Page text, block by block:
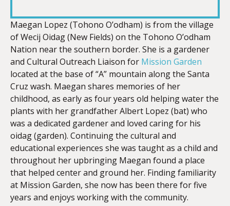
EMBED
Maegan Lopez (Tohono O’odham) is from the village
of Wecij Oidag (New Fields) on the Tohono O’odham
Nation near the southern border. She is a gardener
and Cultural Outreach Liaison for Mission Garden
located at the base of “A” mountain along the Santa
Cruz wash. Maegan shares memories of her
childhood, as early as four years old helping water the
plants with her grandfather Albert Lopez (bat) who
was a dedicated gardener and loved caring for his
oidag (garden). Continuing the cultural and
educational experiences she was taught as a child and
throughout her upbringing Maegan found a place
that helped center and ground her. Finding familiarity
at Mission Garden, she now has been there for five
years and enjoys working with the community.